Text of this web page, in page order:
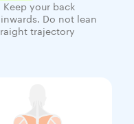
your back
Do not lean
trajectory